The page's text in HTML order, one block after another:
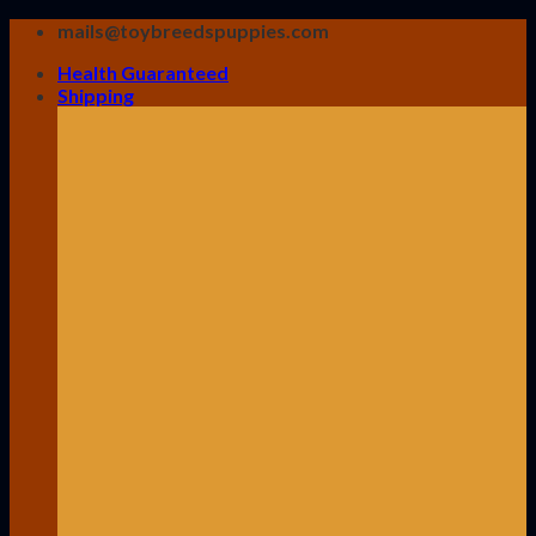
Skip
content
mails@toybreedspuppies.com
Health Guaranteed
Shipping